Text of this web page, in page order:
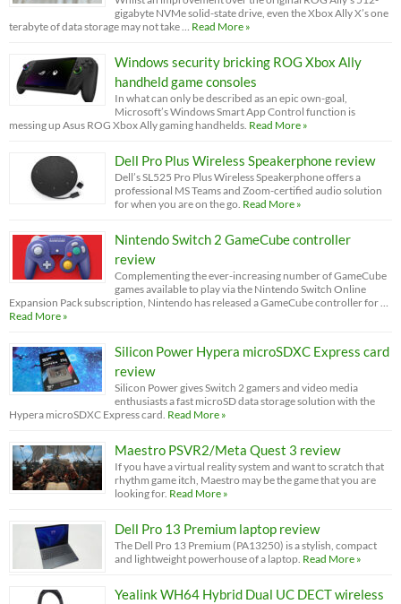
gigabyte NVMe solid-state drive, even the Xbox Ally X’s one
terabyte of data storage may not take … Read More »
Windows security bricking ROG Xbox Ally
handheld game consoles
In what can only be described as an epic own-goal,
Microsoft’s Windows Smart App Control function is
messing up Asus ROG Xbox Ally gaming handhelds. Read More »
Dell Pro Plus Wireless Speakerphone review
Dell’s SL525 Pro Plus Wireless Speakerphone offers a
professional MS Teams and Zoom-certified audio solution
for when you are on the go. Read More »
Nintendo Switch 2 GameCube controller
review
Complementing the ever-increasing number of GameCube
games available to play via the Nintendo Switch Online
Expansion Pack subscription, Nintendo has released a GameCube controller for …
Read More »
Silicon Power Hypera microSDXC Express card
review
Silicon Power gives Switch 2 gamers and video media
enthusiasts a fast microSD data storage solution with the
Hypera microSDXC Express card. Read More »
Maestro PSVR2/Meta Quest 3 review
If you have a virtual reality system and want to scratch that
rhythm game itch, Maestro may be the game that you are
looking for. Read More »
Dell Pro 13 Premium laptop review
The Dell Pro 13 Premium (PA13250) is a stylish, compact
and lightweight powerhouse of a laptop. Read More »
Yealink WH64 Hybrid Dual UC DECT wireless